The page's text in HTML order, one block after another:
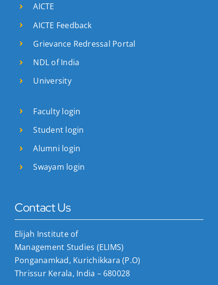
AICTE
AICTE Feedback
Grievance Redressal Portal
NDL of India
University
Faculty login
Student login
Alumni login
Swayam login
Contact Us
Elijah Institute of
Management Studies (ELIMS)
Ponganamkad, Kurichikkara (P.O)
Thrissur Kerala, India – 680028